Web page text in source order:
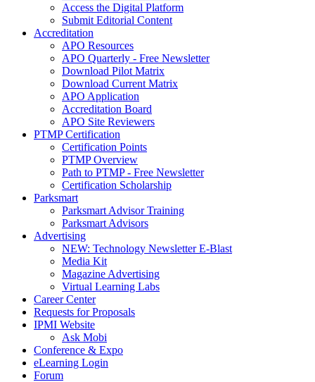
Access the Digital Platform
Submit Editorial Content
Accreditation
APO Resources
APO Quarterly - Free Newsletter
Download Pilot Matrix
Download Current Matrix
APO Application
Accreditation Board
APO Site Reviewers
PTMP Certification
Certification Points
PTMP Overview
Path to PTMP - Free Newsletter
Certification Scholarship
Parksmart
Parksmart Advisor Training
Parksmart Advisors
Advertising
NEW: Technology Newsletter E-Blast
Media Kit
Magazine Advertising
Virtual Learning Labs
Career Center
Requests for Proposals
IPMI Website
Ask Mobi
Conference & Expo
eLearning Login
Forum